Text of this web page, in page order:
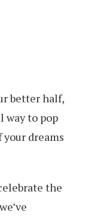
better half,
way to pop
dreams
the